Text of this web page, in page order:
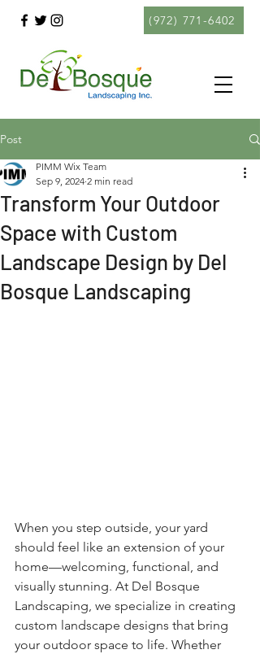
(972) 771-6402
Post
Transform Your Outdoor
Space with Custom
Landscape Design by Del
Bosque Landscaping
PIMM Wix Team
Sep 9, 2024 2 min read
When you step outside, your yard
should feel like an extension of your
home—welcoming, functional, and
visually stunning. At Del Bosque
Landscaping, we specialize in creating
custom landscape designs that bring
your outdoor space to life. Whether